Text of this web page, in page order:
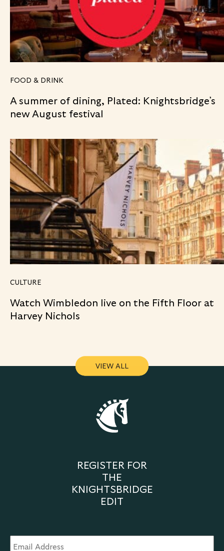
FOOD & DRINK
A summer of dining, Plated: Knightsbridge’s
new August festival
CULTURE
Watch Wimbledon live on the Fifth Floor at
Harvey Nichols
VIEW ALL
VIEW ALL
REGISTER FOR
THE
KNIGHTSBRIDGE
EDIT
Email
Address *